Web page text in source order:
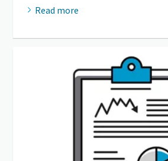
Read more